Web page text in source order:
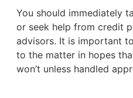
You should immediately
or seek help from credit
advisors. It is important
to the matter in hopes
won’t unless handled